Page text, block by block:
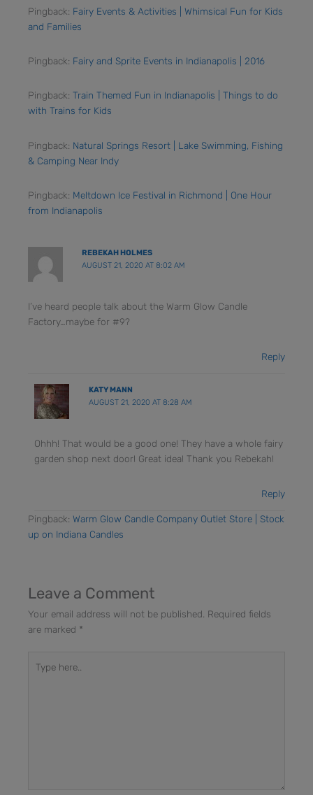
Pingback: Fairy Events & Activities | Whimsical Fun for Kids
and Families
Pingback: Fairy and Sprite Events in Indianapolis | 2016
Pingback: Train Themed Fun in Indianapolis | Things to do
with Trains for Kids
Pingback: Natural Springs Resort | Lake Swimming, Fishing
& Camping Near Indy
Pingback: Meltdown Ice Festival in Richmond | One Hour
from Indianapolis
REBEKAH HOLMES
AUGUST 21, 2020 AT 8:02 AM
I’ve heard people talk about the Warm Glow Candle
Factory…maybe for #9?
Reply
KATY MANN
AUGUST 21, 2020 AT 8:28 AM
Ohhh! That would be a good one! They have a whole fairy
garden shop next door! Great idea! Thank you Rebekah!
Reply
Pingback: Warm Glow Candle Company Outlet Store | Stock
up on Indiana Candles
Leave a Comment
Your email address will not be published. Required fields
are marked *
here..